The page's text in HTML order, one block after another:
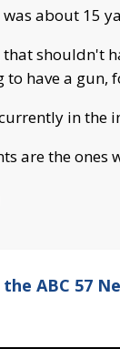
about 15
shouldn't
to have a gun,
in the
are the ones
ABC 57